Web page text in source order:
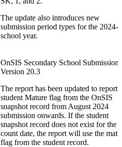
The update also introduces new
submission period types for the 2024-
school year.
OnSIS Secondary School Submission:
Version 20.3
The report has been updated to report
student Mature flag from the OnSIS
snapshot record from August 2024
submission onwards. If the student
snapshot record does not exist for the
count date, the report will use the
flag from the student record.